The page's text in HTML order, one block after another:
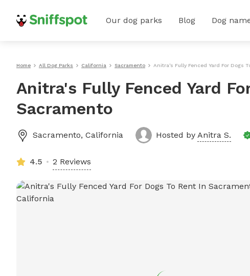
Our dog parks Blog Dog
Home All Dog Parks California Sacramento Anitra's Fully Fenced Yard For Dogs
Anitra's Fully Fenced Yard
Sacramento
Sacramento, California Hosted by Anitra S.
4.5 2 Reviews